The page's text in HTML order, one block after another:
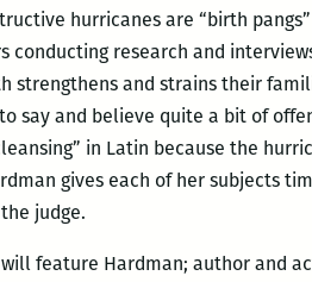
hurricanes are “birth
conducting research and
strengthens and strains their
say and believe quite a bit of
in Latin because the
gives each of her subjects
judge.
feature Hardman; author and